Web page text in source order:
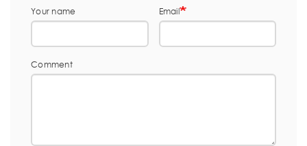
Your name Email
Comment